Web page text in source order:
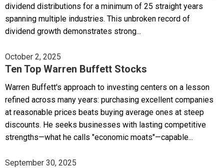
dividend distributions for a minimum of 25 straight years
spanning multiple industries. This unbroken record of
dividend growth demonstrates strong...
October 2, 2025
Ten Top Warren Buffett Stocks
Warren Buffett's approach to investing centers on a lesson
refined across many years: purchasing excellent companies
at reasonable prices beats buying average ones at steep
discounts. He seeks businesses with lasting competitive
strengths—what he calls "economic moats"—capable...
September 30, 2025